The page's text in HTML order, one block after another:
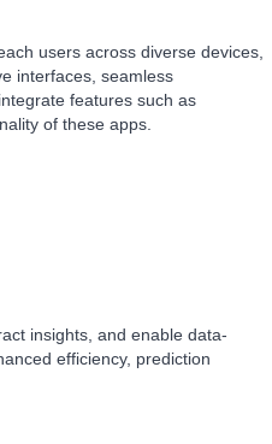
users across diverse devices,
interfaces, seamless
features such as
of these apps.
insights, and enable data-
efficiency, prediction